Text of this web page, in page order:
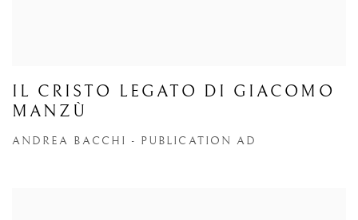
IL CRISTO LEGATO DI GIACOMO
MANZÙ
ANDREA BACCHI - PUBLICATION AD